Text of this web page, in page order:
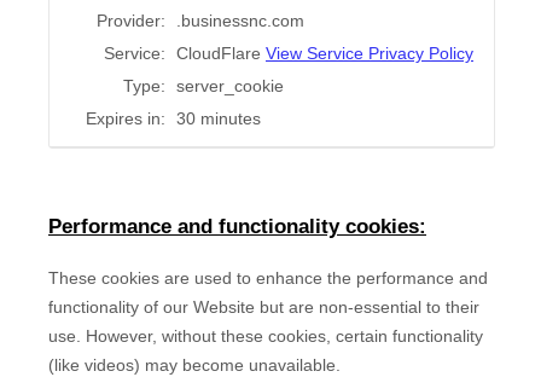
Provider:
.businessnc.com
Service:
CloudFlare View Service Privacy Policy
Type:
server_cookie
Expires in:
30 minutes
Performance and functionality cookies:
These cookies are used to enhance the performance and
functionality of our Website but are non-essential to their
use. However, without these cookies, certain functionality
(like videos) may become unavailable.